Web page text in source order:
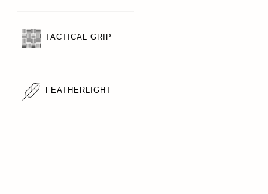
TACTICAL GRIP
FEATHERLIGHT